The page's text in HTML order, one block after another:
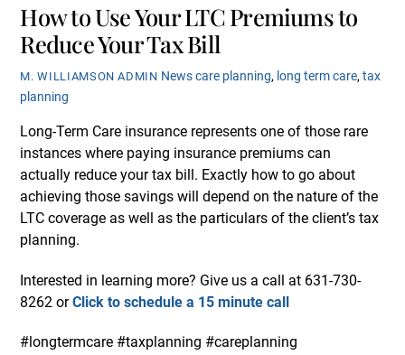
How to Use Your LTC Premiums to
Reduce Your Tax Bill
M. WILLIAMSON ADMIN Newscare planning, long term care,tax
planning
Long-Term Care insurance represents one of those rare
instances where paying insurance premiums can
actually reduce your tax bill. Exactly how to go about
achieving those savings will depend on the nature of the
LTC coverage as well as the particulars of the client’s tax
planning.
Interested in learning more? Give us a call at 631-730-
8262 orClick to schedule a 15 minute call
#longtermcare #taxplanning #careplanning